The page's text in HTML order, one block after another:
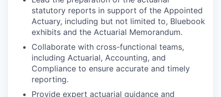
statutory reports in support of the Appointed
Actuary, including but not limited to, Bluebook
exhibits and the Actuarial Memorandum.
Collaborate with cross-functional teams,
including Actuarial, Accounting, and
Compliance to ensure accurate and timely
reporting.
Provide expert actuarial guidance and